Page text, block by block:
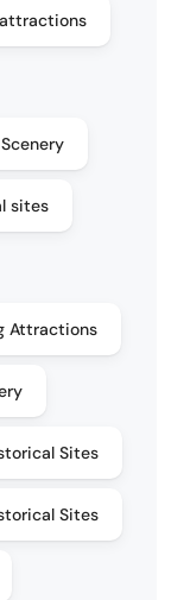
sites
Attractions
Sites
Sites